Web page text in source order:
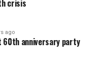
crisis
ago
60th anniversary party